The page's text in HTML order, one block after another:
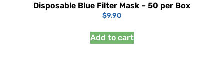
Disposable Blue Filter Mask – 50 per Box
$9.90
Add to cart